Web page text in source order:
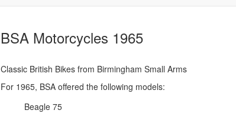
BSA Motorcycles 1965
Classic British Bikes from Birmingham Small Arms
For 1965, BSA offered the following models:
Beagle 75